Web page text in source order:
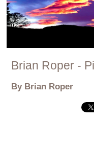
Brian Roper -
By Brian Roper